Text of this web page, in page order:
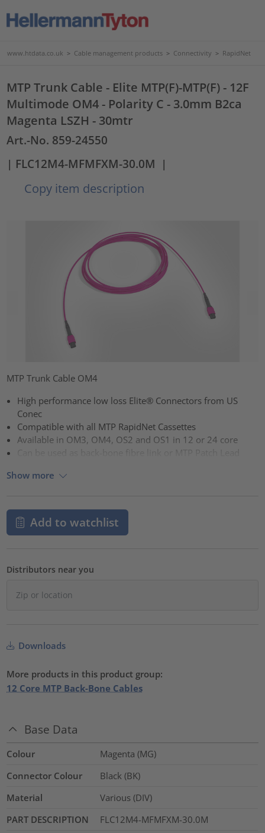
www.htdata.co.uk > Cable management products > Connectivity > RapidNet
MTP Trunk Cable - Elite MTP(F)-MTP(F) - 12F
Multimode OM4 - Polarity C - 3.0mm B2ca
Magenta LSZH - 30mtr
Art.-No. 859-24550
| FLC12M4-MFMFXM-30.0M |
Copy item description
MTP Trunk Cable OM4
High performance low loss Elite® Connectors from US
Conec
Compatible with all MTP RapidNet Cassettes
Available in OM3, OM4, OS2 and OS1 in 12 or 24 core
Can be used as back-bone fibre link or MTP Patch Lead
Show more
Add to watchlist
Distributors near you
Downloads
More products in this product group:
12 Core MTP Back-Bone Cables
Base Data
Colour
Magenta (MG)
Connector Colour
Black (BK)
Material
Various (DIV)
PART DESCRIPTION
FLC12M4-MFMFXM-30.0M